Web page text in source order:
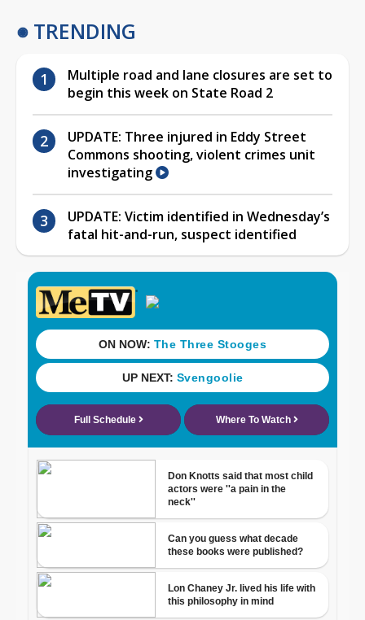
TRENDING
Multiple road and lane closures are set to
begin this week on State Road 2
UPDATE: Three injured in Eddy Street
Commons shooting, violent crimes unit
investigating
UPDATE: Victim identified in Wednesday’s
fatal hit-and-run, suspect identified